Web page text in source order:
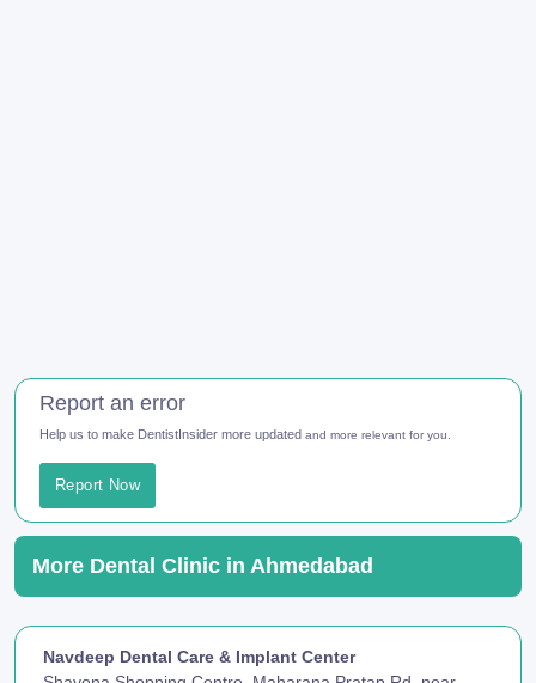
Report an error
Help us to make DentistInsider more updated and more relevant for you.
Report Now
More Dental Clinic in Ahmedabad
Navdeep Dental Care & Implant Center